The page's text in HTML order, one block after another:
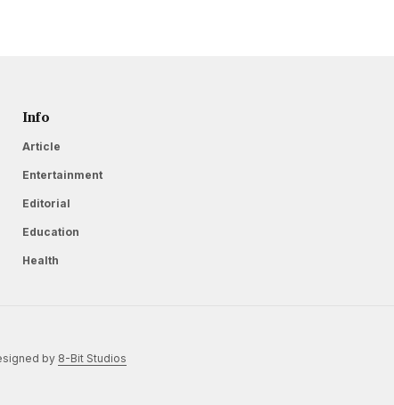
Info
Article
Entertainment
Editorial
Education
Health
by 8-Bit Studios